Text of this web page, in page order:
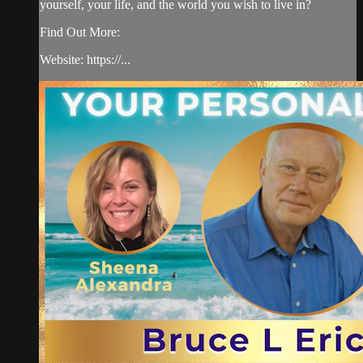
yourself, your life, and the world you wish to live in?
Find Out More:
Website: https://...